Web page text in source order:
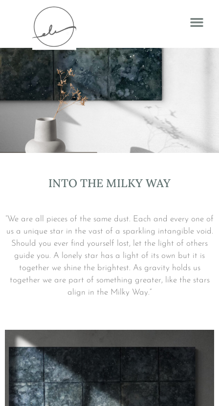
INTO THE MILKY WAY
”We are all pieces of the same dust. Each and every one of
us a unique star in the vast of a sparkling intangible void.
Should you ever find yourself lost, let the light of others
guide you. A lonely star has a light of its own but it is
together we shine the brightest. As gravity holds us
together we are part of something greater, like the stars
align in the Milky Way.”